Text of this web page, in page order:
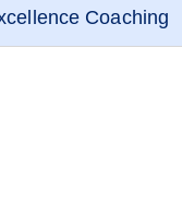
Coaching